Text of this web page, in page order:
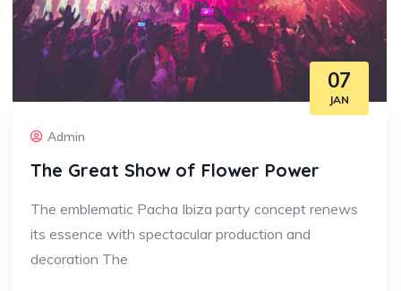
07
JAN
Admin
The Great Show of Flower Power
The emblematic Pacha Ibiza party concept renews
its essence with spectacular production and
decoration The